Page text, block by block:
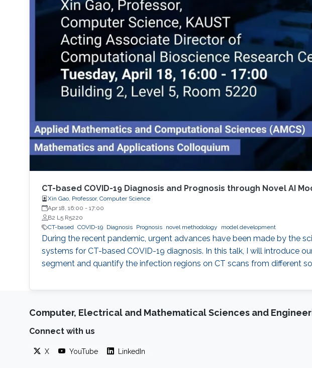
CT-based COVID-19 Diagnosis and Prognosis through Novel AI
Xin Gao, Professor, Computer Science
Apr 18, 16:00 - 17:00
B2 L5 R5220
CT-based COVID-19 Diagnosis Prognosis novel methodology model development
During the recent pandemic, urgent advances have been made by the
systems for CT-based COVID-19 diagnosis. In this talk, I will introduce
segment and quantify the infection regions on CT scans from different
Computer, Electrical and Mathematical Sciences and
Connect with us
X YouTube LinkedIn